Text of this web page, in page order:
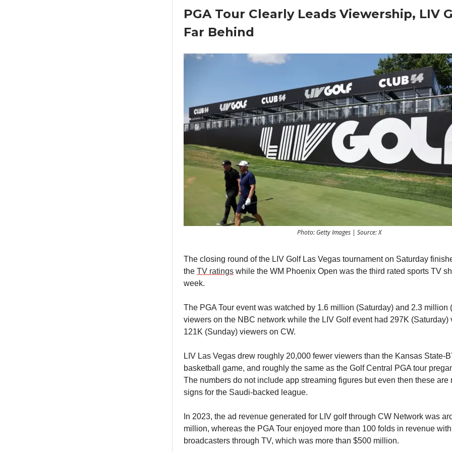
PGA Tour Clearly Leads Viewership, LIV
Far Behind
Photo: Getty Images | Source: X
The closing round of the LIV Golf Las Vegas tournament on Saturday
the TV ratings while the WM Phoenix Open was the third rated sports TV
week.
The PGA Tour event was watched by 1.6 million (Saturday) and 2.3 million
viewers on the NBC network while the LIV Golf event had 297K (Saturday)
121K (Sunday) viewers on CW.
LIV Las Vegas drew roughly 20,000 fewer viewers than the Kansas State-
basketball game, and roughly the same as the Golf Central PGA tour
The numbers do not include app streaming figures but even then these are
signs for the Saudi-backed league.
In 2023, the ad revenue generated for LIV golf through CW Network was
million, whereas the PGA Tour enjoyed more than 100 folds in revenue
broadcasters through TV, which was more than $500 million.